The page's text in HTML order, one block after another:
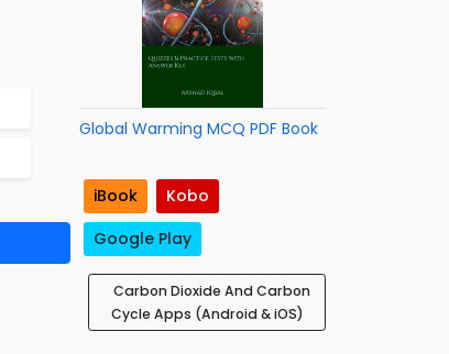
Global Warming MCQ PDF Book
iBook
Kobo
Google Play
Carbon Dioxide And Carbon
Cycle Apps (Android & iOS)